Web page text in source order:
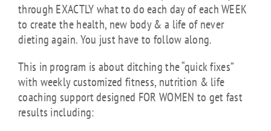
through EXACTLY what to do each day of each WEEK
to create the health, new body & a life of never
dieting again. You just have to follow along.
This in program is about ditching the “quick fixes”
with weekly customized fitness, nutrition & life
coaching support designed FOR WOMEN to get fast
results including: